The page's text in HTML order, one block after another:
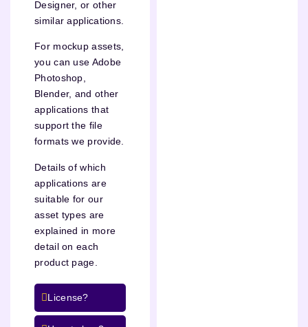
Designer, or other
similar applications.
For mockup assets,
you can use Adobe
Photoshop,
Blender, and other
applications that
support the file
formats we provide.
Details of which
applications are
suitable for our
asset types are
explained in more
detail on each
product page.
License?